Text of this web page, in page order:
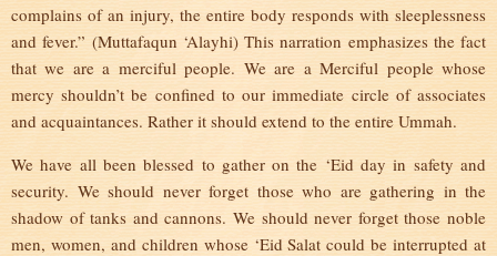
complains of an injury, the entire body responds with sleeplessness
and fever.” (Muttafaqun ‘Alayhi) This narration emphasizes the fact
that we are a merciful people. We are a Merciful people whose
mercy shouldn’t be confined to our immediate circle of associates
and acquaintances. Rather it should extend to the entire Ummah.
We have all been blessed to gather on the ‘Eid day in safety and
security. We should never forget those who are gathering in the
shadow of tanks and cannons. We should never forget those noble
men, women, and children whose ‘Eid Salat could be interrupted at